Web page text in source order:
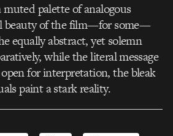
palette of analogous
beauty of the film—for some—
equally abstract, yet solemn
while the literal message
for interpretation, the bleak
paint a stark reality.